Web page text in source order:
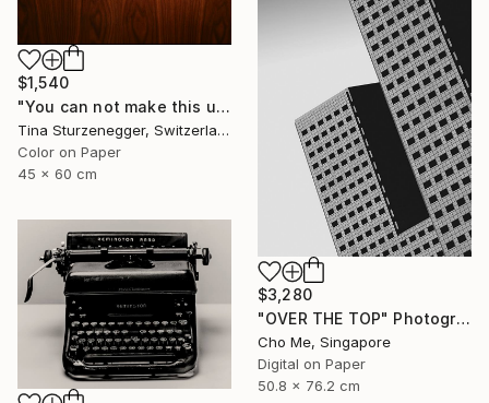
$1,540
"You can not make this up." Photograph
Tina Sturzenegger, Switzerland
Color on Paper
45 x 60 cm
$3,280
"OVER THE TOP" Photograph
Cho Me, Singapore
Digital on Paper
50.8 x 76.2 cm